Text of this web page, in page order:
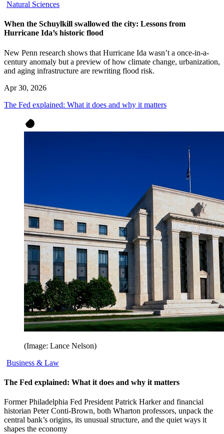
Natural Sciences
When the Schuylkill swallowed the city: Lessons from
Hurricane Ida’s historic flood
New Penn research shows that Hurricane Ida wasn’t a once-in-a-
century anomaly but a preview of how climate change, urbanization,
and aging infrastructure are rewriting flood risk.
Apr 30, 2026
The Fed explained: What it does and why it matters
(Image: Lance Nelson)
Business & Law
The Fed explained: What it does and why it matters
Former Philadelphia Fed President Patrick Harker and financial
historian Peter Conti-Brown, both Wharton professors, unpack the
central bank’s origins, its unusual structure, and the quiet ways it
shapes the economy